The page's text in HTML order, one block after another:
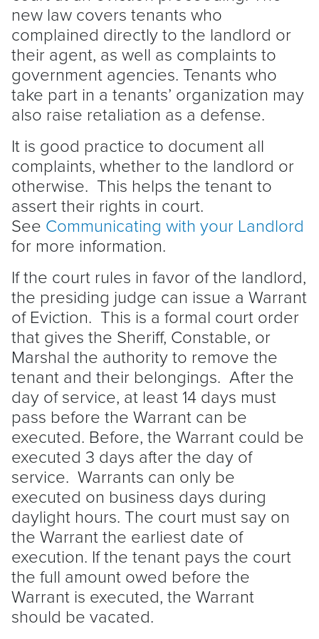
new law covers tenants who
complained directly to the landlord or
their agent, as well as complaints to
government agencies. Tenants who
take part in a tenants’ organization may
also raise retaliation as a defense.
It is good practice to document all
complaints, whether to the landlord or
otherwise. This helps the tenantto
assert their rights in court.
See Communicating with your Landlord
for more information.
If the court rules in favor of the landlord,
the presiding judge can issue a Warrant
of Eviction. This is a formal court order
that gives the Sheriff, Constable, or
Marshal the authority to remove the
tenant and their belongings. After the
day of service, at least 14 days must
pass before the Warrant can be
executed. Before, the Warrant could be
executed 3 days after the day of
service. Warrants can only be
executed on business days during
daylight hours. The court must say on
the Warrant the earliest date of
execution. If the tenant pays the court
the full amount owed before the
Warrant is executed, the Warrant
should be vacated.